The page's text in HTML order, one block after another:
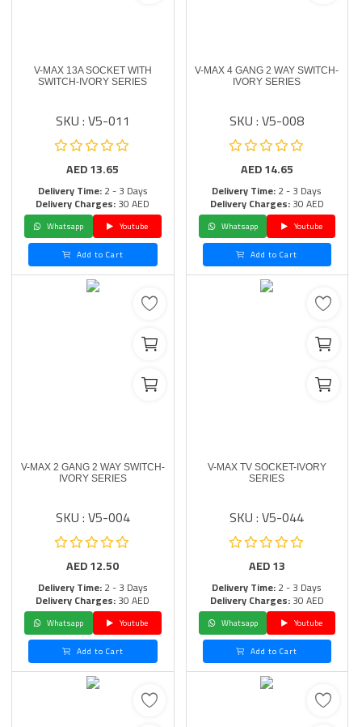
V-MAX 13A SOCKET WITH
SWITCH-IVORY SERIES
SKU : V5-011
AED13.65
Delivery Time:2 - 3 Days
Delivery Charges:30 AED
Whatsapp
Youtube
Add to Cart
V-MAX 4 GANG 2 WAY SWITCH-
IVORY SERIES
SKU : V5-008
AED14.65
Delivery Time:2 - 3 Days
Delivery Charges:30 AED
Whatsapp
Youtube
Add to Cart
V-MAX 2 GANG 2 WAY SWITCH-
IVORY SERIES
SKU : V5-004
AED12.50
Delivery Time:2 - 3 Days
Delivery Charges:30 AED
Whatsapp
Youtube
Add to Cart
V-MAX TV SOCKET-IVORY
SERIES
SKU : V5-044
AED13
Delivery Time:2 - 3 Days
Delivery Charges:30 AED
Whatsapp
Youtube
Add to Cart